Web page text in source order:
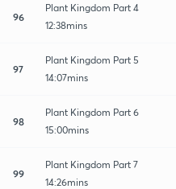
96
Plant Kingdom Part 4
12:38mins
97
Plant Kingdom Part 5
14:07mins
98
Plant Kingdom Part 6
15:00mins
99
Plant Kingdom Part 7
14:26mins